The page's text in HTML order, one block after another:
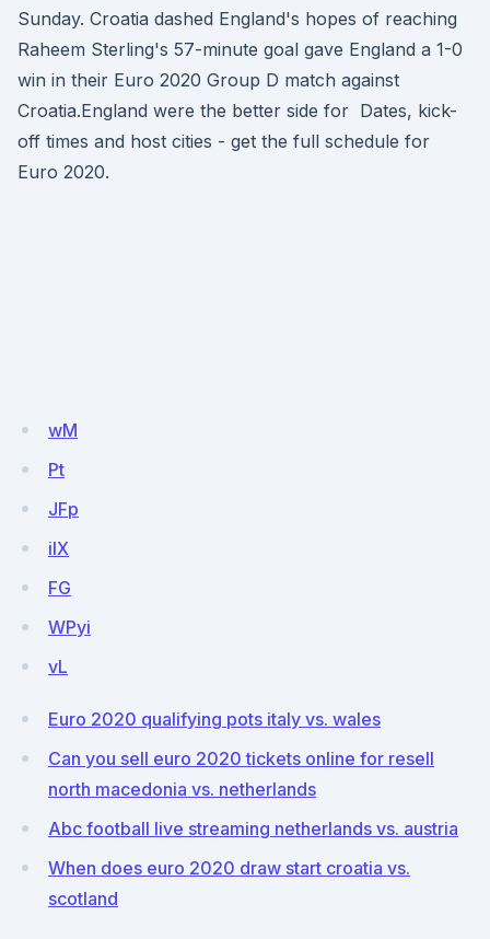
Sunday. Croatia dashed England's hopes of reaching
Raheem Sterling's 57-minute goal gave England a 1-0
win in their Euro 2020 Group D match against
Croatia.England were the better side for Dates, kick-
off times and host cities - get the full schedule for
Euro 2020.
wM
Pt
JFp
ilX
FG
WPyi
vL
Euro 2020 qualifying pots italy vs. wales
Can you sell euro 2020 tickets online for resell
north macedonia vs. netherlands
Abc football live streaming netherlands vs. austria
When does euro 2020 draw start croatia vs.
scotland